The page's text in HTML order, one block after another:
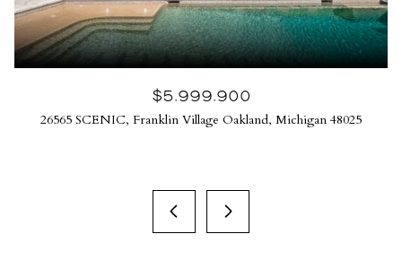
$5,999,900
26565 SCENIC, Franklin Village Oakland, Michigan 48025